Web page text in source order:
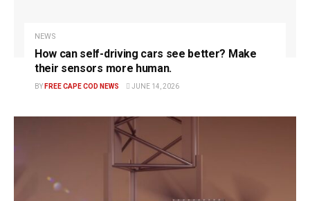
NEWS
How can self-driving cars see better? Make
their sensors more human.
BY FREE CAPE COD NEWS JUNE 14, 2026